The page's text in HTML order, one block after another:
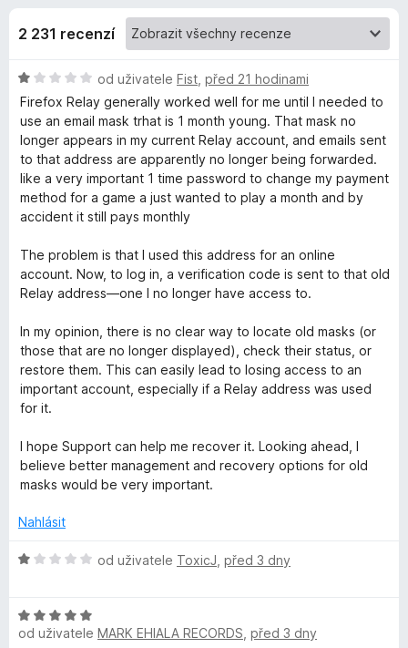
č
e
i
r
e
f
o
x
o
p
l
ň
k
u
F
i
r
e
f
x
,
5
2 231 recenzí
H
o
d
n
o
c
e
n
1
z
od uživatele Fist před 21 hodinami
Firefox Relay generally worked well for me until I needed to
use an email mask trhat is 1 month young. That mask no
longer appears in my current Relay account, and emails sent
to that address are apparently no longer being forwarded.
like a very important 1 time password to change my payment
method for a game a just wanted to play a month and by
accident it still pays monthly
The problem is that I used this address for an online
account. Now, to log in, a verification code is sent to that old
Relay address—one I no longer have access to.
In my opinion, there is no clear way to locate old masks (or
those that are no longer displayed), check their status, or
restore them. This can easily lead to losing access to an
important account, especially if a Relay address was used
for it.
I hope Support can help me recover it. Looking ahead, I
believe better management and recovery options for old
masks would be very important.
Nahlásit
H
n
o
od uživatele ToxicJ před 3 dny
H
o
od uživatele MARK EHIALA RECORDS před 3 dny